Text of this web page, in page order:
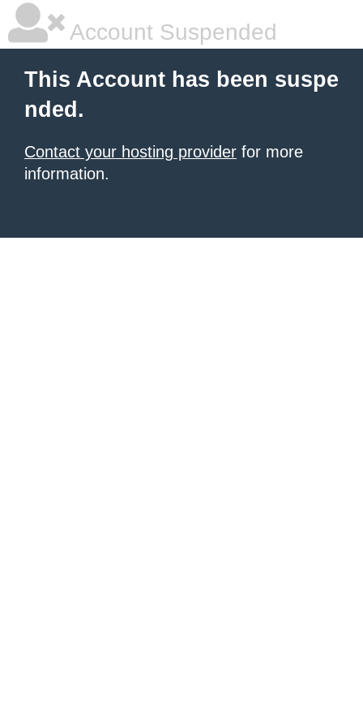
Account Suspended
This Account has been suspe
nded.
Contact your hosting provider for more
information.